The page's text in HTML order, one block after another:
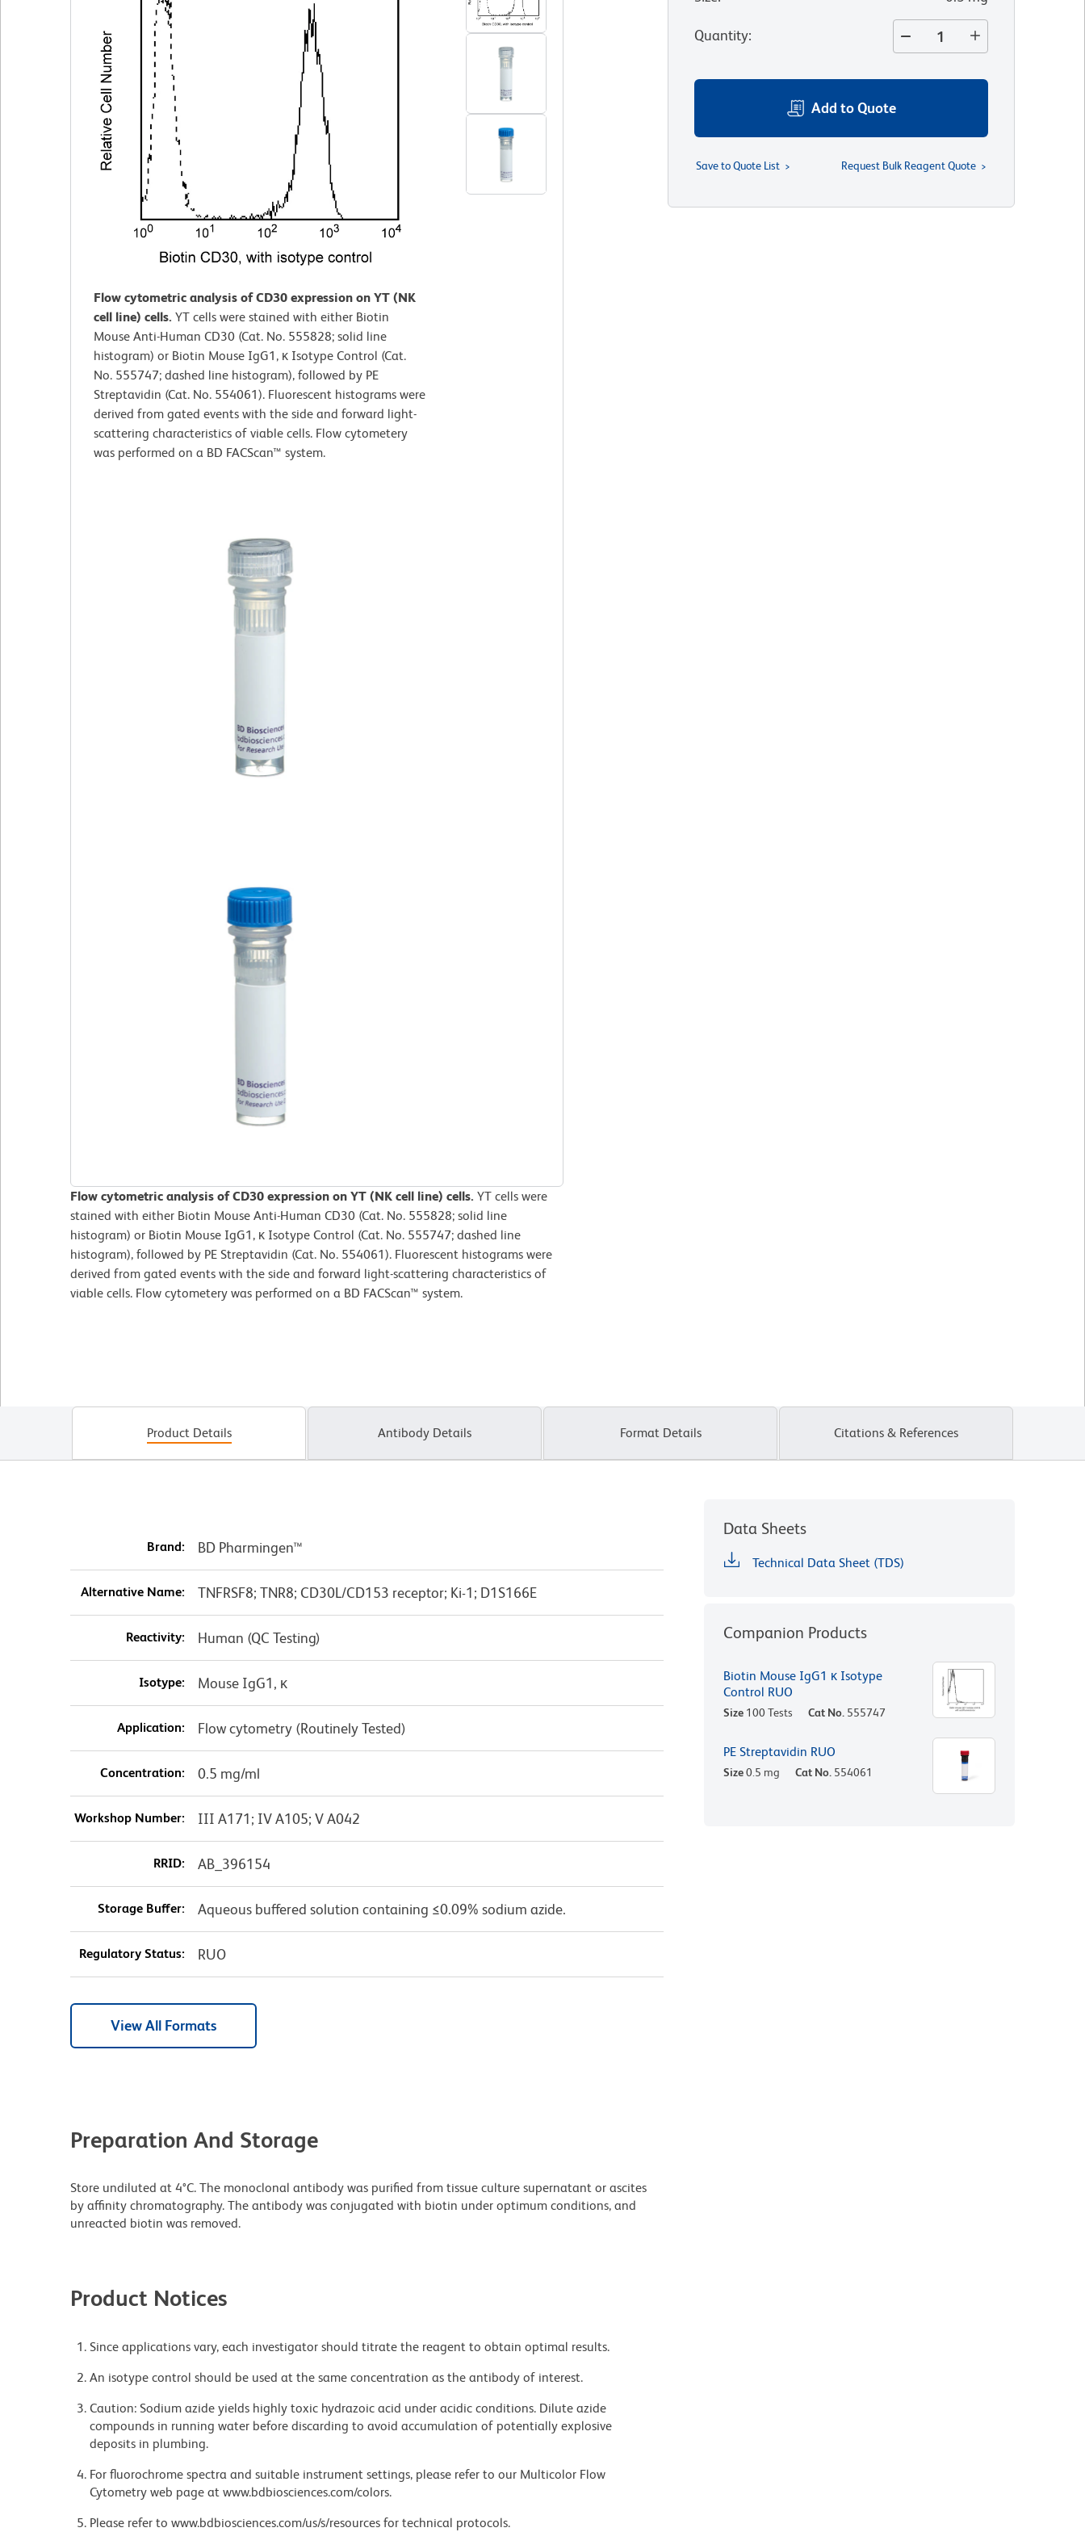
Flow cytometric analysis of CD30 expression on YT (NK
cell line) cells. YT cells were stained with either Biotin
Mouse Anti-Human CD30 (Cat. No. 555828; solid line
histogram) or Biotin Mouse IgG1, κ Isotype Control (Cat.
No. 555747; dashed line histogram), followed by PE
Streptavidin (Cat. No. 554061). Fluorescent histograms were
derived from gated events with the side and forward light-
scattering characteristics of viable cells. Flow cytometery
was performed on a BD FACScan™ system.
Flow cytometric analysis of CD30 expression on YT (NK cell line) cells. YT cells were
stained with either Biotin Mouse Anti-Human CD30 (Cat. No. 555828; solid line
histogram) or Biotin Mouse IgG1, κ Isotype Control (Cat. No. 555747; dashed line
histogram), followed by PE Streptavidin (Cat. No. 554061). Fluorescent histograms were
derived from gated events with the side and forward light-scattering characteristics of
viable cells. Flow cytometery was performed on a BD FACScan™ system.
Quantity:
Add to Quote
Save to Quote List Request Bulk Reagent Quote
Product Details Antibody Details Format Details Citations & References
Brand: BD Pharmingen™
Alternative Name: TNFRSF8; TNR8; CD30L/CD153 receptor; Ki-1; D1S166E
Reactivity: Human (QC Testing)
Isotype: Mouse IgG1, κ
Application: Flow cytometry (Routinely Tested)
Concentration: 0.5 mg/ml
Workshop Number: III A171; IV A105; V A042
RRID: AB_396154
Storage Buffer: Aqueous buffered solution containing ≤0.09% sodium azide.
Regulatory Status: RUO
View All Formats
Preparation And Storage
Store undiluted at 4°C. The monoclonal antibody was purified from tissue culture supernatant or ascites
by affinity chromatography. The antibody was conjugated with biotin under optimum conditions, and
unreacted biotin was removed.
Product Notices
Since applications vary, each investigator should titrate the reagent to obtain optimal results.
An isotype control should be used at the same concentration as the antibody of interest.
Caution: Sodium azide yields highly toxic hydrazoic acid under acidic conditions. Dilute azide
compounds in running water before discarding to avoid accumulation of potentially explosive
deposits in plumbing.
For fluorochrome spectra and suitable instrument settings, please refer to our Multicolor Flow
Cytometry web page at www.bdbiosciences.com/colors.
Please refer to www.bdbiosciences.com/us/s/resources for technical protocols.
Data Sheets
Technical Data Sheet (TDS)
Companion Products
Biotin Mouse IgG1 κ Isotype
Control RUO
Size 100 Tests Cat No. 555747
PE Streptavidin RUO
Size0.5 mg Cat No. 554061